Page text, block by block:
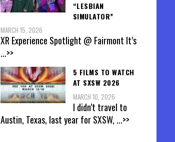
“LESBIAN
SIMULATOR”
MARCH 15, 2026
XR Experience Spotlight @ Fairmont It’s
...>>
5 FILMS TO WATCH
AT SXSW 2026
MARCH 10, 2026
I didn’t travel to
Austin, Texas, last year for SXSW, ...>>